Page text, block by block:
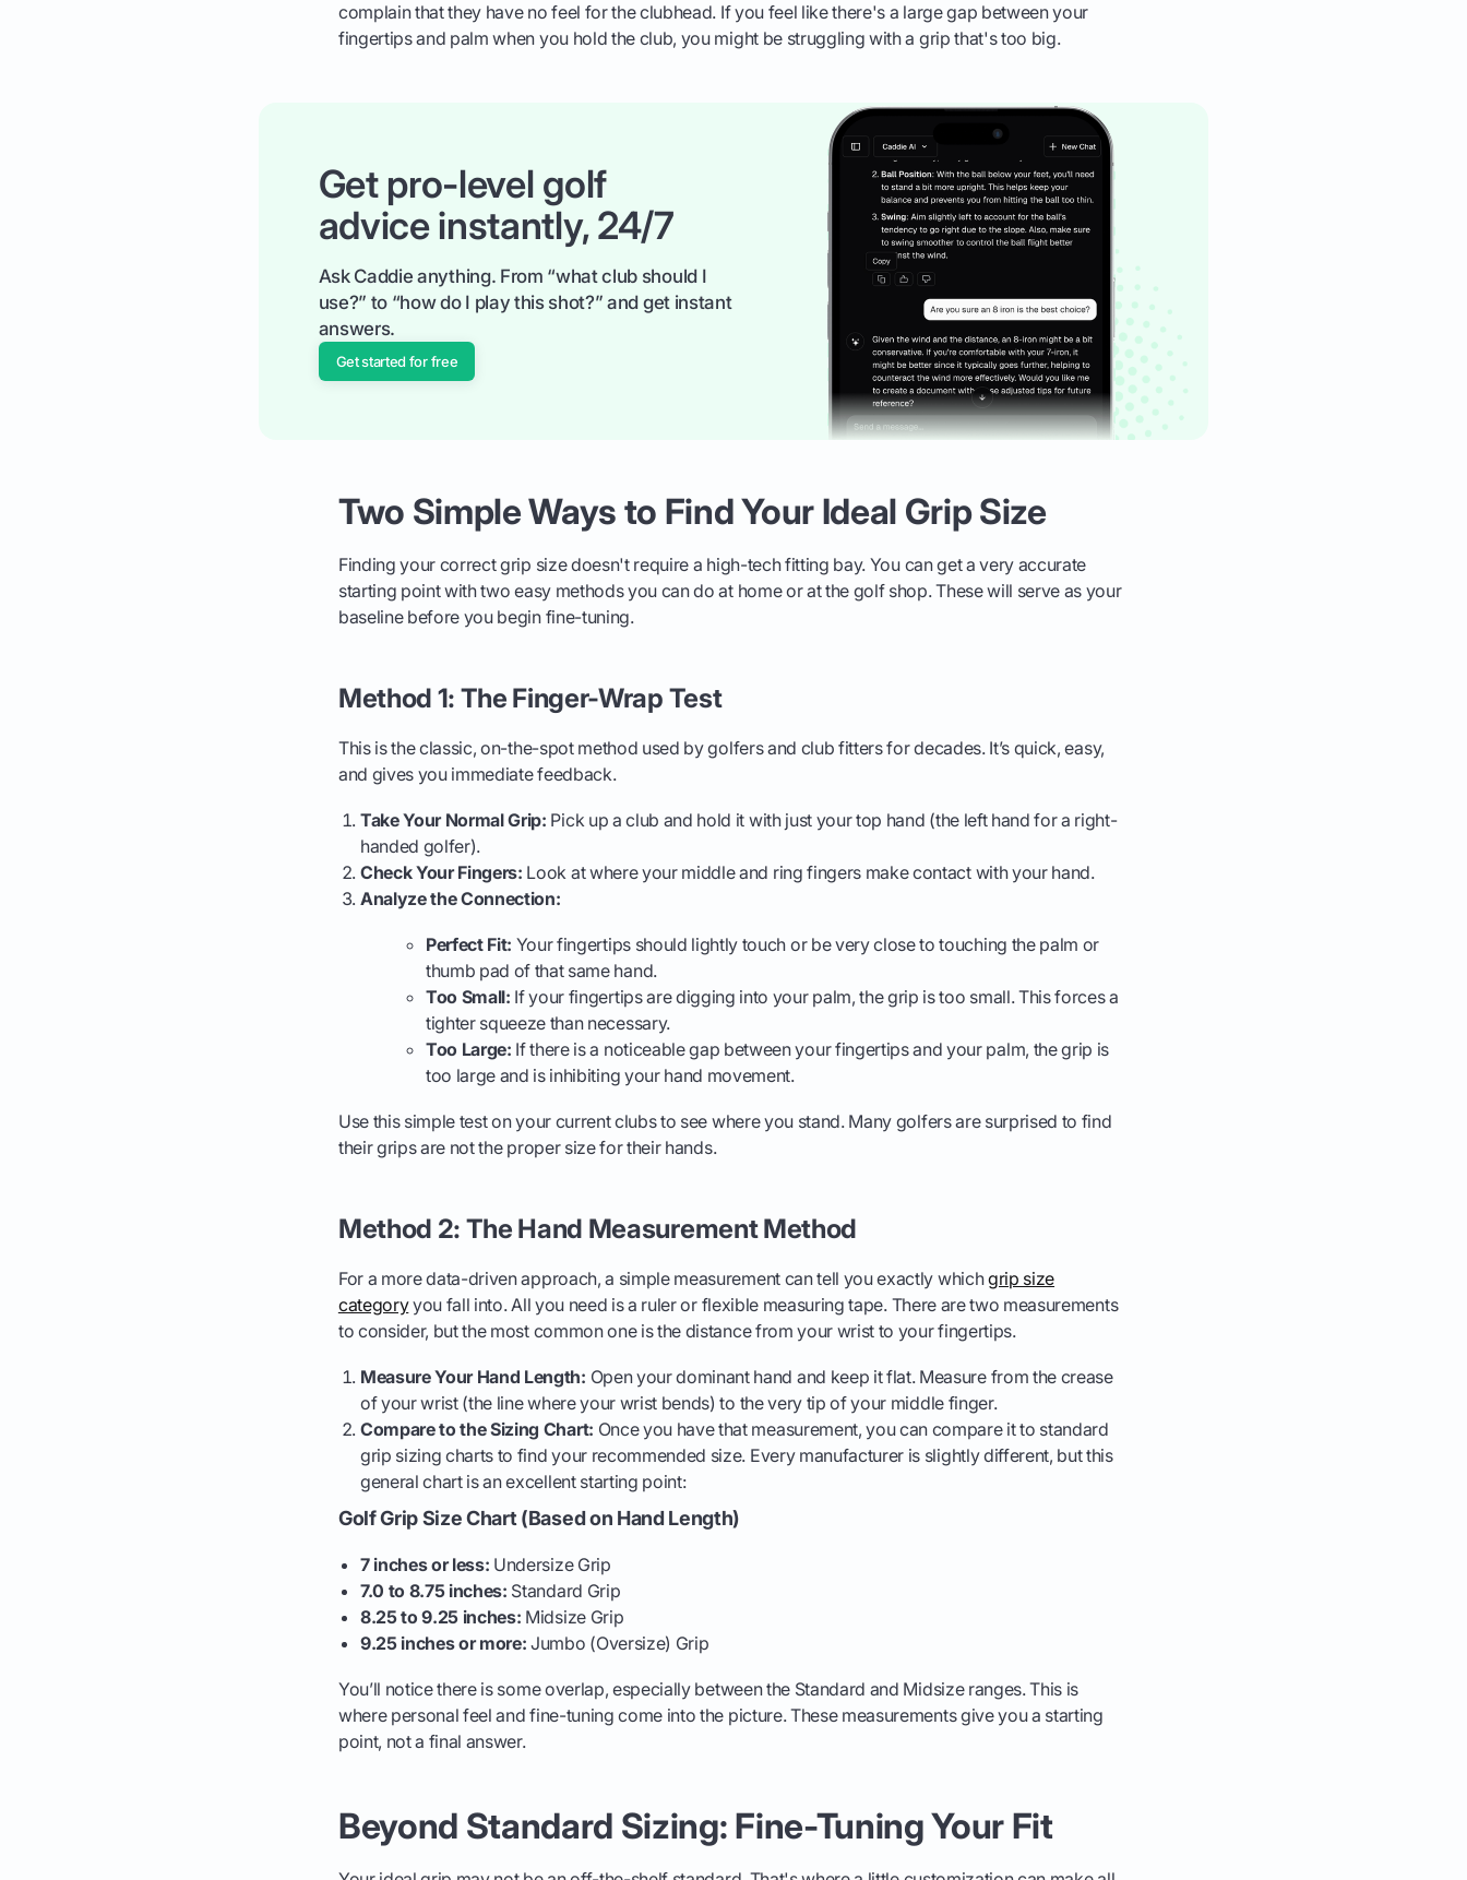
complain that they have no feel for the clubhead. If you feel like there's a large gap between your
fingertips and palm when you hold the club, you might be struggling with a grip that's too big.
Get pro-level golf
advice instantly, 24/7
Ask Caddie anything. From “what club should I
use?” to “how do I play this shot?” and get instant
answers.
Get started for free
Two Simple Ways to Find Your Ideal Grip Size
Finding your correct grip size doesn't require a high-tech fitting bay. You can get a very accurate
starting point with two easy methods you can do at home or at the golf shop. These will serve as your
baseline before you begin fine-tuning.
Method 1: The Finger-Wrap Test
This is the classic, on-the-spot method used by golfers and club fitters for decades. It’s quick, easy,
and gives you immediate feedback.
Take Your Normal Grip: Pick up a club and hold it with just your top hand (the left hand for a right-
handed golfer).
Check Your Fingers: Look at where your middle and ring fingers make contact with your hand.
Analyze the Connection:
Perfect Fit: Your fingertips should lightly touch or be very close to touching the palm or
thumb pad of that same hand.
Too Small: If your fingertips are digging into your palm, the grip is too small. This forces a
tighter squeeze than necessary.
Too Large: If there is a noticeable gap between your fingertips and your palm, the grip is
too large and is inhibiting your hand movement.
Use this simple test on your current clubs to see where you stand. Many golfers are surprised to find
their grips are not the proper size for their hands.
Method 2: The Hand Measurement Method
For a more data-driven approach, a simple measurement can tell you exactly whichgrip size
categoryyou fall into. All you need is a ruler or flexible measuring tape. There are two measurements
to consider, but the most common one is the distance from your wrist to your fingertips.
Measure Your Hand Length: Open your dominant hand and keep it flat. Measure from the crease
of your wrist (the line where your wrist bends) to the very tip of your middle finger.
Compare to the Sizing Chart: Once you have that measurement, you can compare it to standard
grip sizing charts to find your recommended size. Every manufacturer is slightly different, but this
general chart is an excellent starting point:
Golf Grip Size Chart (Based on Hand Length)
7 inches or less: Undersize Grip
7.0 to 8.75 inches: Standard Grip
8.25 to 9.25 inches: Midsize Grip
9.25 inches or more: Jumbo (Oversize) Grip
You’ll notice there is some overlap, especially between the Standard and Midsize ranges. This is
where personal feel and fine-tuning come into the picture. These measurements give you a starting
point, not a final answer.
Beyond Standard Sizing: Fine-Tuning Your Fit